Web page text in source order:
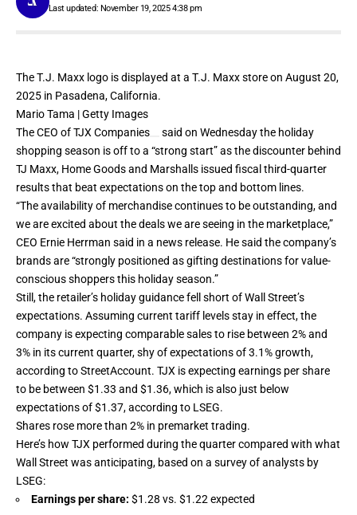
Last updated: November 19, 2025 4:38 pm
The T.J. Maxx logo is displayed at a T.J. Maxx store on August 20,
2025 in Pasadena, California.
Mario Tama | Getty Images
The CEO ofTJX Companies
said on Wednesday the holiday
shopping season is off to a “strong start” as the discounter behind
TJ Maxx, Home Goods and Marshalls issued fiscal third-quarter
results that beat expectations on the top and bottom lines.
“The availability of merchandise continues to be outstanding, and
we are excited about the deals we are seeing in the marketplace,”
CEO Ernie Herrman said in a news release. He said the company’s
brands are “strongly positioned as gifting destinations for value-
conscious shoppers this holiday season.”
Still, the retailer’s holiday guidance fell short of Wall Street’s
expectations. Assuming current tariff levels stay in effect, the
company is expecting comparable sales to rise between 2% and
3% in its current quarter, shy of expectations of 3.1% growth,
according to StreetAccount. TJX is expecting earnings per share
to be between $1.33 and $1.36, which is also just below
expectations of $1.37, according to LSEG.
Shares rose more than 2% in premarket trading.
Here’s how TJX performed during the quarter compared with what
Wall Street was anticipating, based on a survey of analysts by
LSEG:
Earnings per share: $1.28 vs. $1.22 expected